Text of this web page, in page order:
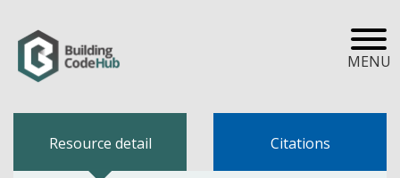
MENU
Resource detail Citations